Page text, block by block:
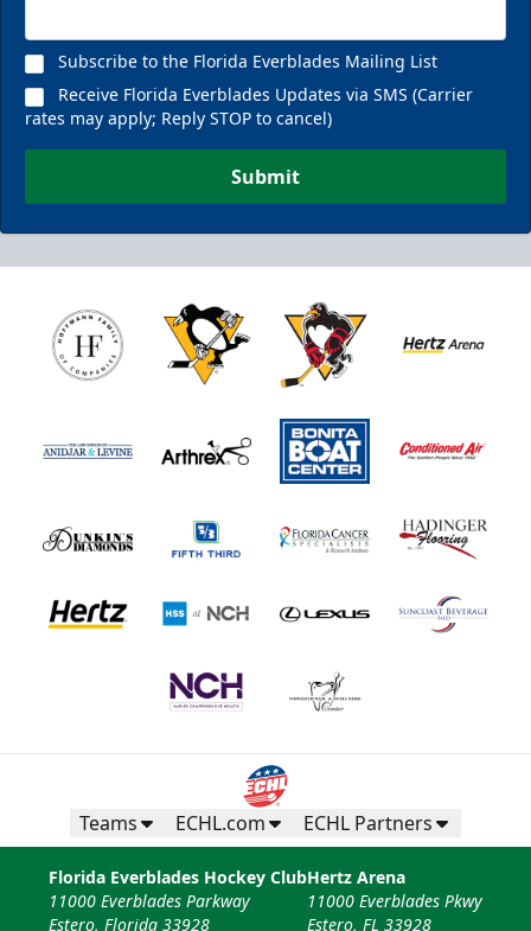
Subscribe to the Florida Everblades Mailing List
Receive Florida Everblades Updates via SMS (Carrier
rates may apply; Reply STOP to cancel)
Submit
Teams ECHL.com ECHL Partners
Florida Everblades Hockey Club
11000 Everblades Parkway
Estero, Florida 33928
Hertz Arena
11000 Everblades Pkwy
Estero, FL 33928